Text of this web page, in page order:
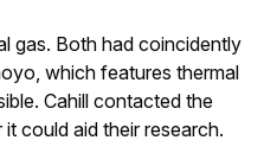
gas. Both had coincidently
which features thermal
Cahill contacted the
could aid their research.